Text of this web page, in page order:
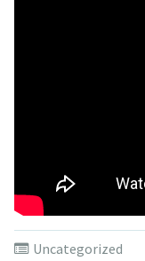
Uncategorized